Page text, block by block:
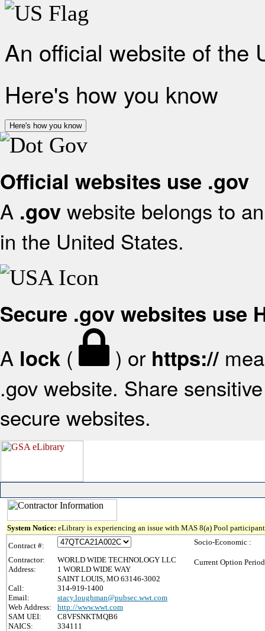
An official website of the
Here's how you know
Here's how you know
Official websites use .gov
A .gov website belongs to
in the United States.
Secure .gov websites use
A lock ( ) or https://
.gov website. Share
secure websites.
System Notice: eLibrary is experiencing an issue with MAS 8(a) Pool
Contract #:
Contractor:
WORLD WIDE TECHNOLOGY LLC
Address:
1 WORLD WIDE WAY
SAINT LOUIS, MO 63146-3002
Call:
314-919-1400
Email:
stacy.loughman@pubsec.wwt.com
Web Address:
http://www.wwt.com
SAM UEI:
C8VFSNKTMQB6
NAICS:
334111
Socio-Economic :
Current Option